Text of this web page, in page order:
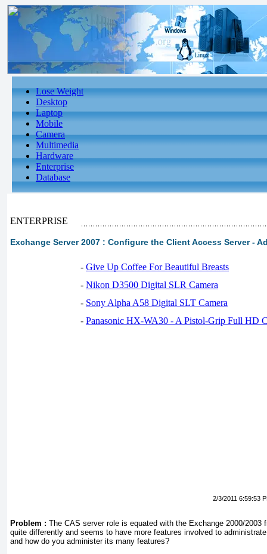
Lose Weight
Desktop
Laptop
Mobile
Camera
Multimedia
Hardware
Enterprise
Database
ENTERPRISE
Exchange Server 2007 : Configure the Client Access Server -
- Give Up Coffee For Beautiful Breasts
- Nikon D3500 Digital SLR Camera
- Sony Alpha A58 Digital SLT Camera
- Panasonic HX-WA30 - A Pistol-Grip Full HD
2/3/2011 6:59:53
Problem : The CAS server role is equated with the Exchange 2000/2003
quite differently and seems to have more features involved to
and how do you administer its many features?